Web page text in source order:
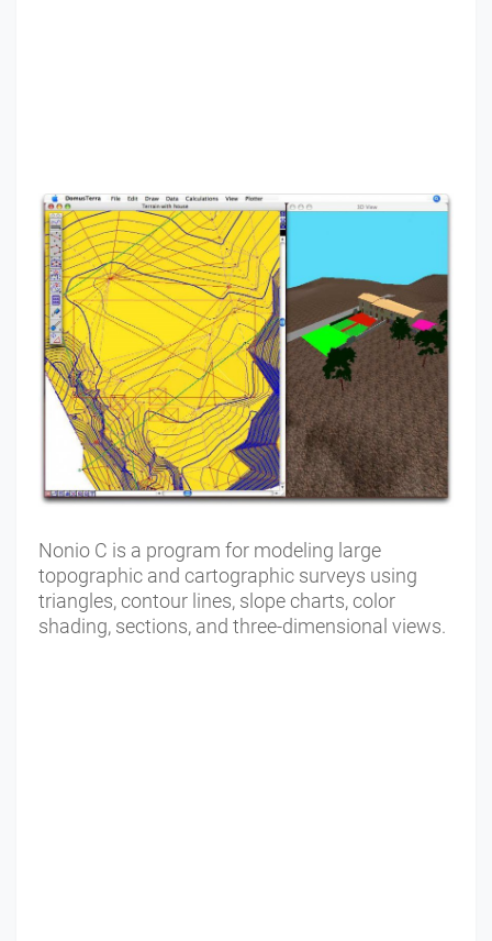
Nonio C is a program for modeling large
topographic and cartographic surveys using
triangles, contour lines, slope charts, color
shading, sections, and three-dimensional views.